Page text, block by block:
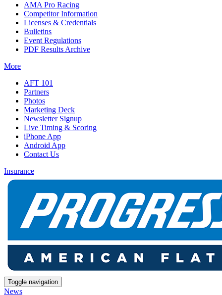
AMA Pro Racing
Competitor Information
Licenses & Credentials
Bulletins
Event Regulations
PDF Results Archive
More
AFT 101
Partners
Photos
Marketing Deck
Newsletter Signup
Live Timing & Scoring
iPhone App
Android App
Contact Us
Insurance
Toggle navigation
News